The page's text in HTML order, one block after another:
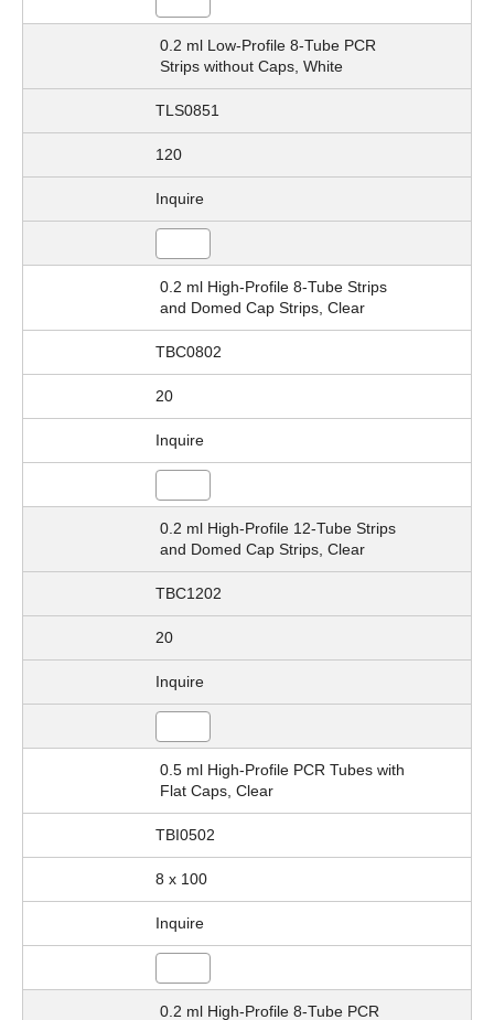
0.2 ml Low-Profile 8-Tube PCR
Strips without Caps, White
TLS0851
120
Inquire
0.2 ml High-Profile 8-Tube Strips
and Domed Cap Strips, Clear
TBC0802
20
Inquire
0.2 ml High-Profile 12-Tube Strips
and Domed Cap Strips, Clear
TBC1202
20
Inquire
0.5 ml High-Profile PCR Tubes with
Flat Caps, Clear
TBI0502
8 x 100
Inquire
0.2 ml High-Profile 8-Tube PCR